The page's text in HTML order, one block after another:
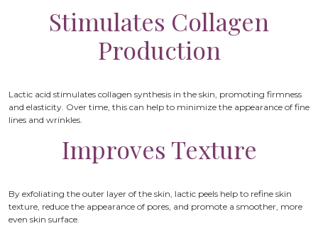
Stimulates Collagen
Production
Lactic acid stimulates collagen synthesis in the skin, promoting firmness
and elasticity. Over time, this can help to minimize the appearance of fine
lines and wrinkles.
Improves Texture
By exfoliating the outer layer of the skin, lactic peels help to refine skin
texture, reduce the appearance of pores, and promote a smoother, more
even skin surface.